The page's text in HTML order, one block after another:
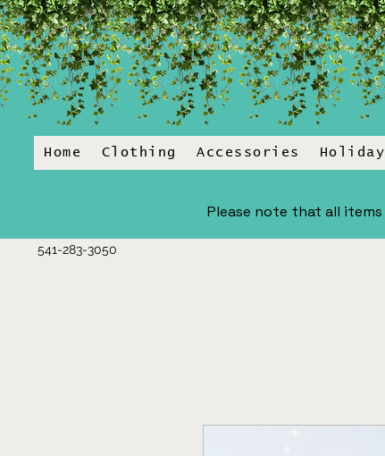
Home Clothing Accessories
Please note that all
541-283-3050